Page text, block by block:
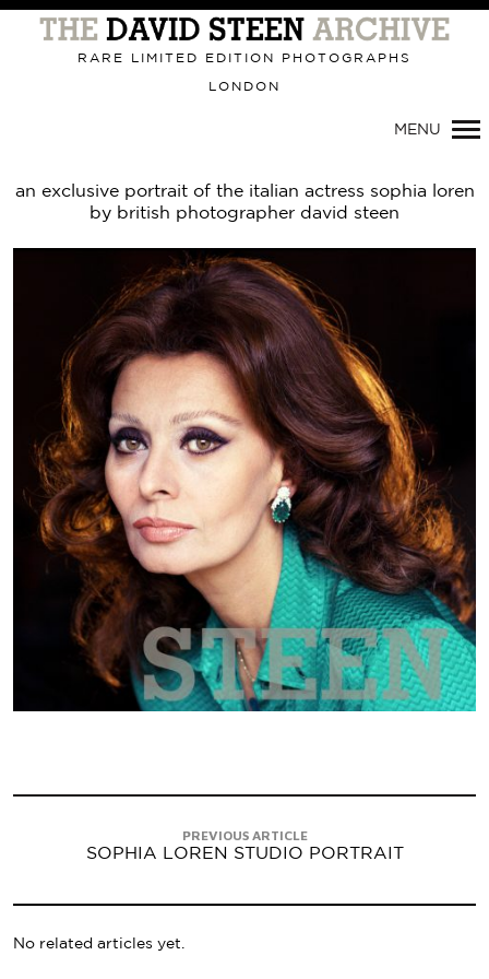
Primary
Navigation
RARE LIMITED EDITION PHOTOGRAPHS
LONDON
MENU
an exclusive portrait of the italian actress sophia loren
by british photographer david steen
PREVIOUS ARTICLE
SOPHIA LOREN STUDIO PORTRAIT
No related articles yet.